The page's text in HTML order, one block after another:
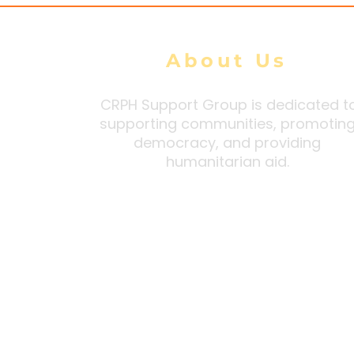
About Us
CRPH Support Group is dedicated
supporting communities, promoting
democracy, and providing
humanitarian aid.